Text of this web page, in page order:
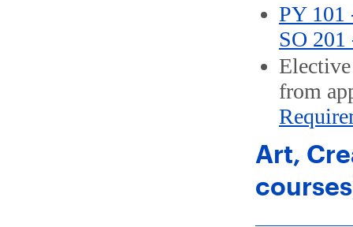
PY 101
SO
from
Art,